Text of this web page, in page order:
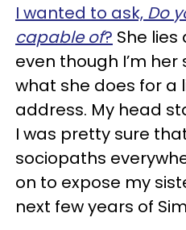
I wanted to ask, Do
capable of? She
even though I’m her
what she does for a
address. My head
I was pretty sure
sociopaths
on to expose my
next few years of